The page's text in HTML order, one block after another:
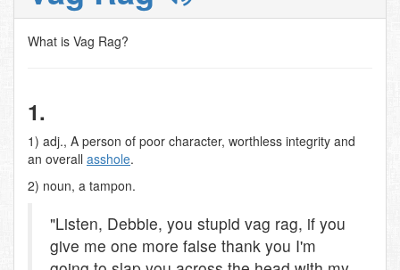
What is Vag Rag?
1.
1) adj., A person of poor character, worthless integrity and
an overall asshole.
2) noun, a tampon.
"Listen, Debbie, you stupid vag rag, if you
give me one more false thank you I'm